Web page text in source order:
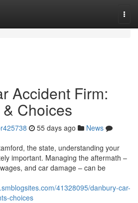
Accident Firm:
Choices
55 days ago
News
the state, understanding your
important. Managing the aftermath –
and car damage – can be
41328095/danbury-car-
choices